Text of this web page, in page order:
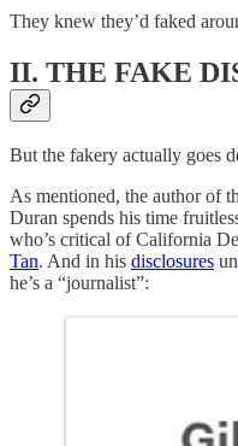
They knew they’d faked
II. THE FAKE
But the fakery actually goes
As mentioned, the author of
Duran spends his time
who’s critical of California
Tan. And in his disclosures
he’s a “journalist”: